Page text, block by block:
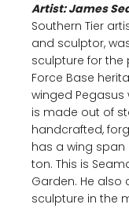
Artist: James
Southern Tier
and sculptor,
sculpture for the
Force Base
winged Pegasus
is made out of
handcrafted,
has a wing span
ton. This is
Garden. He also
sculpture in the